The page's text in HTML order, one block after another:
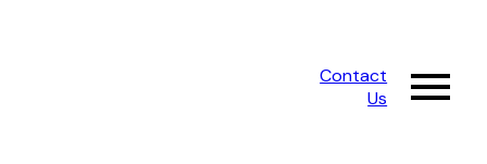
Contact
Us